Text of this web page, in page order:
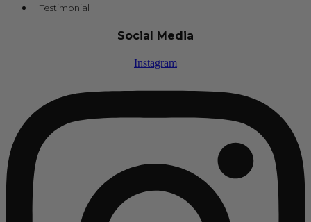
Testimonial
Social Media
Instagram